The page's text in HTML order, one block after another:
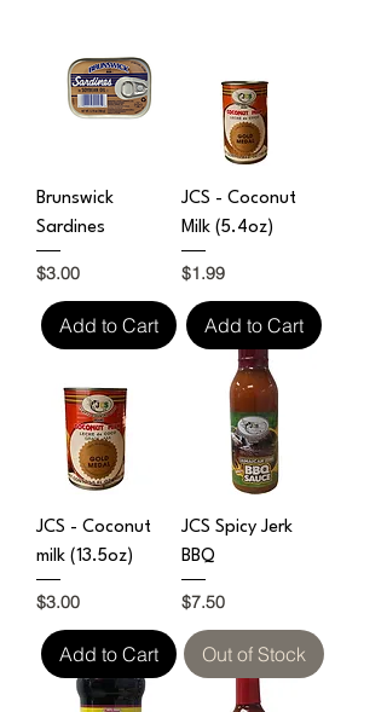
Brunswick
Sardines
Price
$3.00
Add to Cart
JCS - Coconut
Milk (5.4oz)
Price
$1.99
Add to Cart
JCS - Coconut
milk (13.5oz)
Price
$3.00
Add to Cart
JCS Spicy Jerk
BBQ
Price
$7.50
Out of Stock